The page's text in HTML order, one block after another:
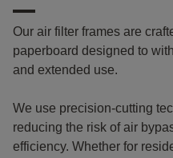
Our air filter frames are
paperboard designed to
and extended use.
We use precision-cutting
reducing the risk of air
efficiency. Whether for